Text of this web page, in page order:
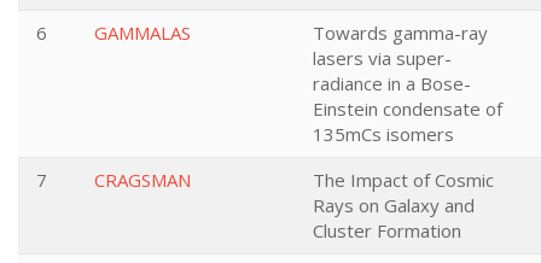
6
GAMMALAS
Towards gamma-ray
lasers via super-
radiance in a Bose-
Einstein condensate of
135mCs isomers
7
CRAGSMAN
The Impact of Cosmic
Rays on Galaxy and
Cluster Formation